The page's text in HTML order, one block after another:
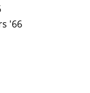
'66